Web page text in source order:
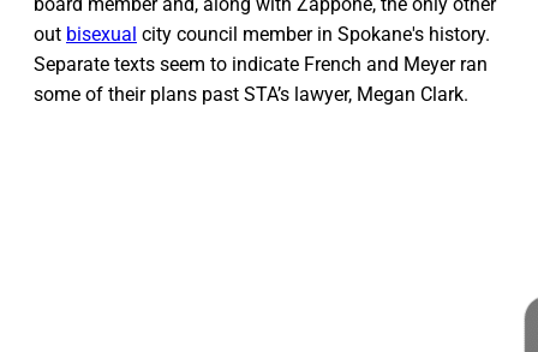
board member and, along with Zappone, the only other
out bisexual city council member in Spokane's history.
Separate texts seem to indicate French and Meyer ran
some of their plans past STA’s lawyer, Megan Clark.